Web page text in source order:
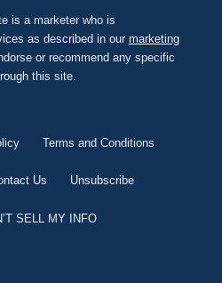
is a marketer who is
as described in our marketing
or recommend any specific
this site.
Terms and Conditions
Us Unsubscribe
SELL MY INFO